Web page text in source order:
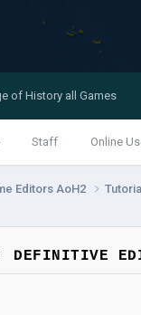
Staff Online
of History all Games
Editors AoH2
DEFINITIVE